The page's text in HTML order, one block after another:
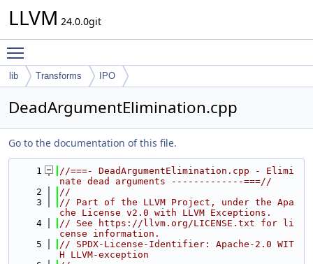
LLVM 24.0.0git
lib Transforms IPO
DeadArgumentElimination.cpp
Go to the documentation of this file.
    1
//===- DeadArgumentElimination.cpp - Elimi
nate dead arguments -------------===//
    2
//
    3
// Part of the LLVM Project, under the Apa
che License v2.0 with LLVM Exceptions.
    4
// See https://llvm.org/LICENSE.txt for li
cense information.
    5
// SPDX-License-Identifier: Apache-2.0 WIT
H LLVM-exception